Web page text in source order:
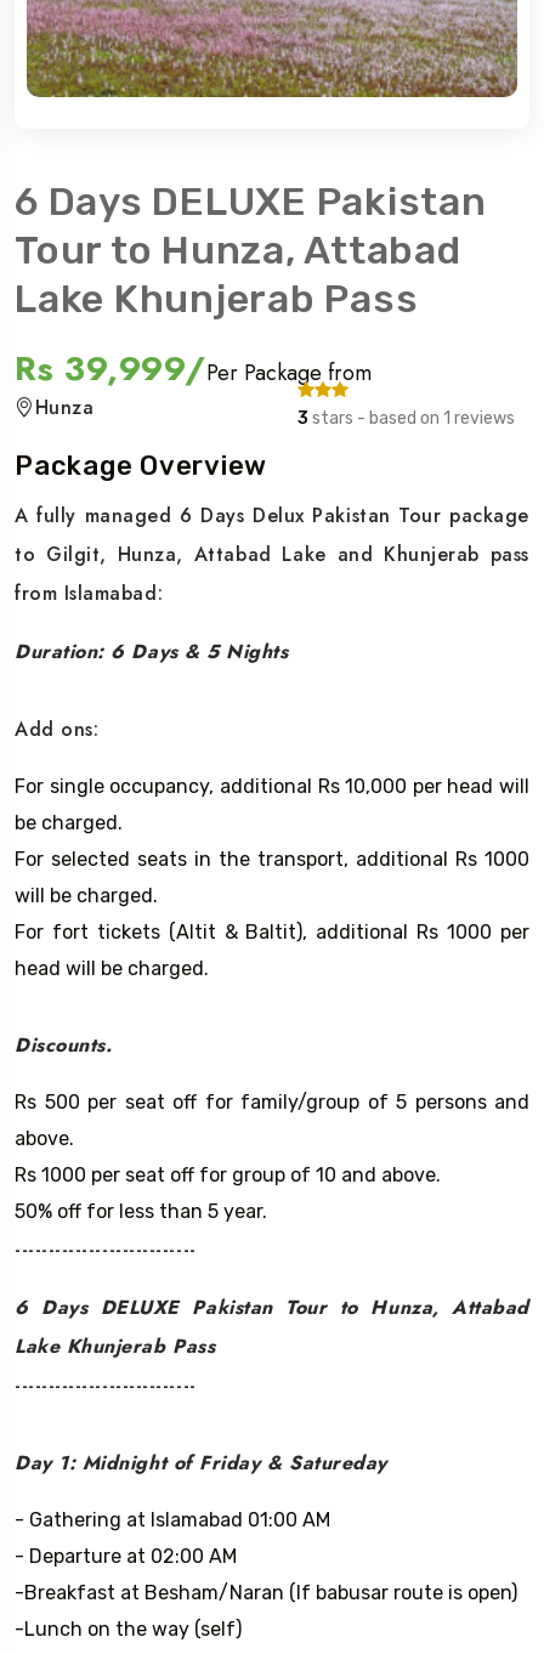
6 Days DELUXE Pakistan
Tour to Hunza, Attabad
Lake Khunjerab Pass
Rs 39,999/Per Package from
Hunza 3 stars - based on 1 reviews
Package Overview
A fully managed 6 Days Delux Pakistan Tour package
to Gilgit, Hunza, Attabad Lake and Khunjerab pass
from Islamabad:
Duration: 6 Days & 5 Nights
Add ons:
For single occupancy, additional Rs 10,000 per head will
be charged.
For selected seats in the transport, additional Rs 1000
will be charged.
For fort tickets (Altit & Baltit), additional Rs 1000 per
head will be charged.
Discounts.
Rs 500 per seat off for family/group of 5 persons and
above.
Rs 1000 per seat off for group of 10 and above.
50% off for less than 5 year.
---------------------------
6 Days DELUXE Pakistan Tour to Hunza, Attabad
Lake Khunjerab Pass
---------------------------
Day 1: Midnight of Friday & Satureday
- Gathering at Islamabad 01:00 AM
- Departure at 02:00 AM
-Breakfast at Besham/Naran (If babusar route is open)
-Lunch on the way (self)